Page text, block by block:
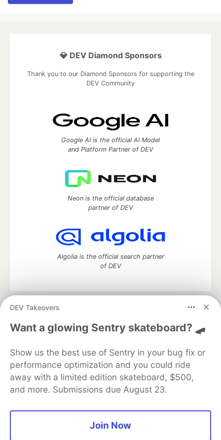
DEV Takeovers
Want a glowing Sentry skateboard? 🛹
Show us the best use of Sentry in your bug fix or
performance optimization and you could ride
away with a limited edition skateboard, $500,
and more. Submissions due August 23.
Join Now
💎 DEV Diamond Sponsors
Thank you to our Diamond Sponsors for supporting the
DEV Community
Google AI is the official AI Model
and Platform Partner of DEV
Neon is the official database
partner of DEV
Algolia is the official search partner
of DEV
DEV Community
— A space to discuss and keep up software
development and manage your software career
Home
DEV Challenges DEV++
Videos
Organization Accounts
DEV Showcase About
Contact
Free Postgres Database
DEV Shop
MLH
Code of Conduct
Privacy Policy
Terms of Use
Built on
Forem — the open source software that powers
and other inclusive communities.